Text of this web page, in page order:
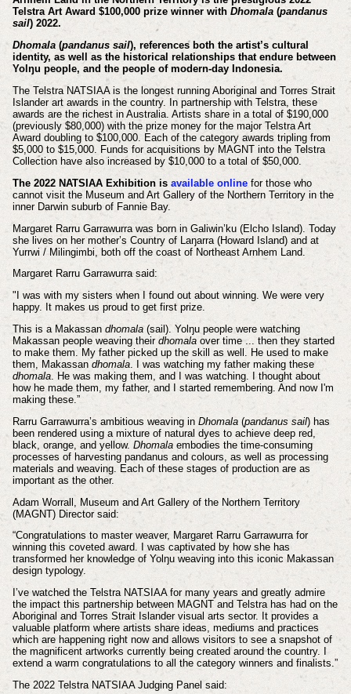
Telstra Art Award $100,000 prize winner with Dhomala(pandanus
sail) 2022.
Dhomala(pandanus sail), references both the artist’s cultural
identity, as well as the historical relationships that endure between
Yolŋu people, and the people of modern-day Indonesia.
The Telstra NATSIAA is the longest running Aboriginal and Torres Strait
Islander art awards in the country. In partnership with Telstra, these
awards are the richest in Australia. Artists share in a total of $190,000
(previously $80,000) with the prize money for the major Telstra Art
Award doubling to $100,000. Each of the category awards tripling from
$5,000 to $15,000. Funds for acquisitions by MAGNT into the Telstra
Collection have also increased by $10,000 to a total of $50,000.
The 2022 NATSIAA Exhibition is available onlinefor those who
cannot visit the Museum and Art Gallery of the Northern Territory in the
inner Darwin suburb of Fannie Bay.
Margaret Rarru Garrawurra was born in Galiwin’ku (Elcho Island). Today
she lives on her mother’s Country of Laŋarra (Howard Island) and at
Yurrwi / Milingimbi, both off the coast of Northeast Arnhem Land.
Margaret Rarru Garrawurra said:
"I was with my sisters when I found out about winning. We were very
happy. It makes us proud to get first prize.
This is a Makassan dhomala(sail). Yolŋu people were watching
Makassan people weaving their dhomalaover time ... then they started
to make them. My father picked up the skill as well. He used to make
them, Makassan dhomala. I was watching my father making these
dhomala. He was making them, and I was watching. I thought about
how he made them, my father, and I started remembering. And now I'm
making these.”
Rarru Garrawurra’s ambitious weaving in Dhomala(pandanus sail) has
been rendered using a mixture of natural dyes to achieve deep red,
black, orange, and yellow. Dhomalaembodies the time-consuming
processes of harvesting pandanus and colours, as well as processing
materials and weaving. Each of these stages of production are as
important as the other.
Adam Worrall, Museum and Art Gallery of the Northern Territory
(MAGNT) Director said:
“Congratulations to master weaver, Margaret Rarru Garrawurra for
winning this coveted award. I was captivated by how she has
transformed her knowledge of Yolŋu weaving into this iconic Makassan
design typology.
I’ve watched the Telstra NATSIAA for many years and greatly admire
the impact this partnership between MAGNT and Telstra has had on the
Aboriginal and Torres Strait Islander visual arts sector. It provides a
valuable platform where artists share ideas, mediums and practices
which are happening right now and allows visitors to see a snapshot of
the magnificent artworks currently being created around the country. I
extend a warm congratulations to all the category winners and finalists.”
The 2022 Telstra NATSIAA Judging Panel said: